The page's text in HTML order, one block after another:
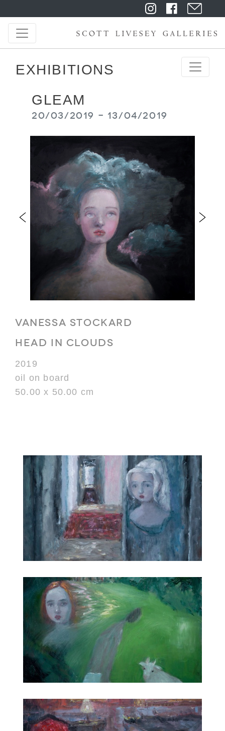
EXHIBITIONS
GLEAM
20/03/2019 - 13/04/2019
VANESSA STOCKARD
HEAD IN CLOUDS
2019
oil on board
50.00 x 50.00 cm